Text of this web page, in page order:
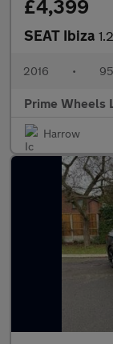
£4,399
SEAT Ibiza
2016 •
Prime Wheels
Harrow